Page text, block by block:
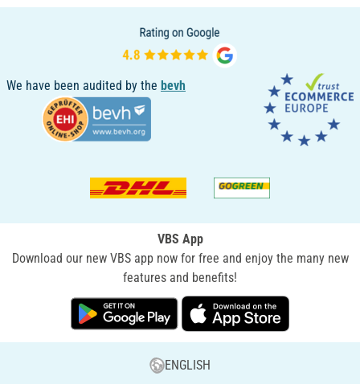
We have been audited by the bevh
VBS App
Download our new VBS app now for free and enjoy the many new
features and benefits!
ENGLISH